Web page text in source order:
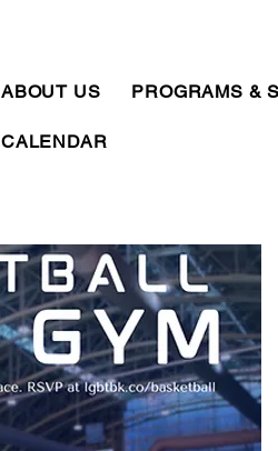
ABOUT US PROGRAMS &
CALENDAR